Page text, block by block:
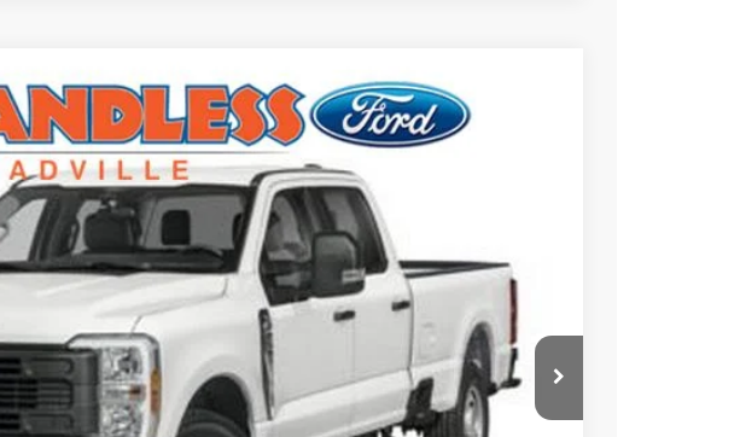
XL
$60,215
FINAL PRICE
Less
$62,140
-$2,415
$59,725